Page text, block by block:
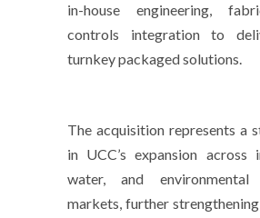
in-house engineering,
controls integration to
turnkey packaged solutions.
The acquisition represents a
in UCC’s expansion across
water, and environmental
markets, further